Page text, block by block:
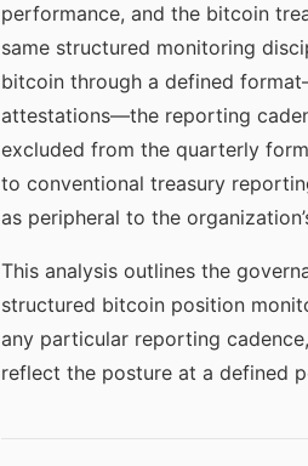
performance, and the bitcoin
same structured monitoring
bitcoin through a defined
attestations—the reporting
excluded from the quarterly
to conventional treasury
as peripheral to the
This analysis outlines the
structured bitcoin position
any particular reporting
reflect the posture at a defined